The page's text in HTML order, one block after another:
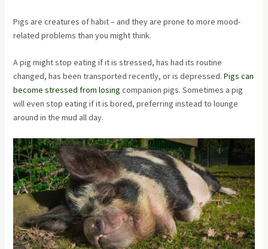
Pigs are creatures of habit – and they are prone to more mood-
related problems than you might think.
A pig might stop eating if it is stressed, has had its routine
changed, has been transported recently, or is depressed. Pigs can
become stressed from losing companion pigs. Sometimes a pig
will even stop eating if it is bored, preferring instead to lounge
around in the mud all day.